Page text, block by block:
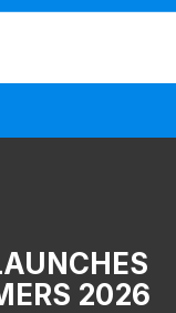
2026